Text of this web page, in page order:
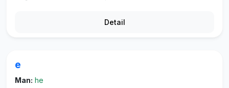
Detail
e
Man: he